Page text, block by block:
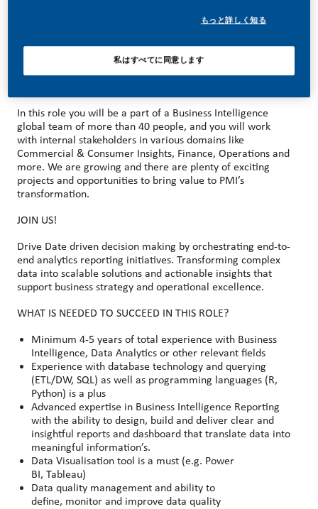
you join us, you’ll enjoy the freedom to dream up and
deliver better, brighter solutions and you will have the
space to move your career forward in many different
In this role you will be a part of a Business Intelligence
global team of more than 40 people, and you will work
with internal stakeholders in various domains like
Commercial & Consumer Insights, Finance, Operations and
more. We are growing and there are plenty of exciting
projects and opportunities to bring value to PMI’s
transformation.
JOIN US!
Drive Date driven decision making by orchestrating end-to-
end analytics reporting initiatives. Transforming complex
data into scalable solutions and actionable insights that
support business strategy and operational excellence.
WHAT IS NEEDED TO SUCCEED IN THIS ROLE?
Minimum 4-5 years of total experience with Business
Intelligence, Data Analytics or other relevant fields
Experience with database technology and querying
(ETL/DW, SQL) as well as programming languages (R,
Python) is a plus
Advanced expertise in Business Intelligence Reporting
with the ability to design, build and deliver clear and
insightful reports and dashboard that translate data into
meaningful information’s.
Data Visualisation tool is a must (e.g. Power
BI, Tableau)
Data quality management and ability to
define, monitor and improve data quality
もっと詳しく知る
私はすべてに同意します